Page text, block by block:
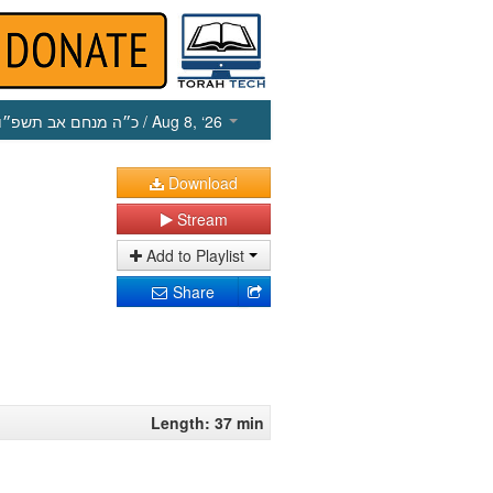
כ״ה מנחם אב תשפ״ו / Aug 8, ‘26
Download
Stream
Add to Playlist
Share
Length: 37 min